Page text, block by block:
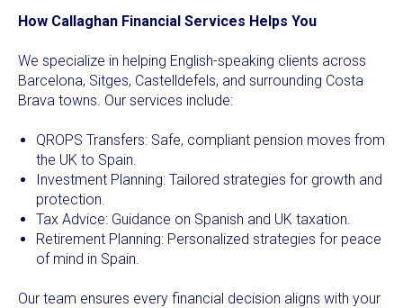
How Callaghan Financial Services Helps You
We specialize in helping English-speaking clients across
Barcelona, Sitges, Castelldefels, and surrounding Costa
Brava towns. Our services include:
QROPS Transfers: Safe, compliant pension moves from
the UK to Spain.
Investment Planning: Tailored strategies for growth and
protection.
Tax Advice: Guidance on Spanish and UK taxation.
Retirement Planning: Personalized strategies for peace
of mind in Spain.
Our team ensures every financial decision aligns with your